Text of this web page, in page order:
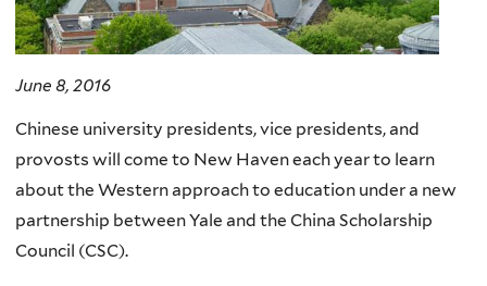
June 8, 2016
Chinese university presidents, vice presidents, and
provosts will come to New Haven each year to learn
about the Western approach to education under a new
partnership between Yale and the China Scholarship
Council (CSC).